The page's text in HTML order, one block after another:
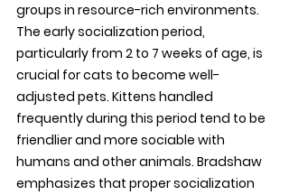
groups in resource-rich environments.
The early socialization period,
particularly from 2 to 7 weeks of age, is
crucial for cats to become well-
adjusted pets. Kittens handled
frequently during this period tend to be
friendlier and more sociable with
humans and other animals. Bradshaw
emphasizes that proper socialization